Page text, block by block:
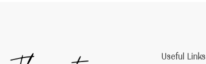
Useful Links